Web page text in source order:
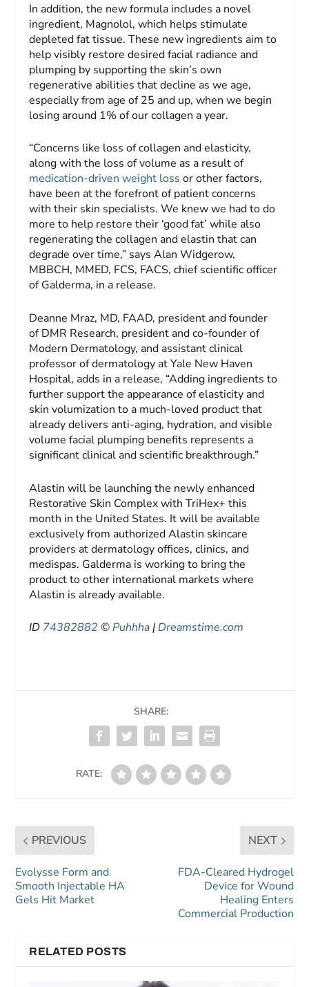
In addition, the new formula includes a novel
ingredient, Magnolol, which helps stimulate
depleted fat tissue. These new ingredients aim to
help visibly restore desired facial radiance and
plumping by supporting the skin’s own
regenerative abilities that decline as we age,
especially from age of 25 and up, when we begin
losing around 1% of our collagen a year.
“Concerns like loss of collagen and elasticity,
along with the loss of volume as a result of
medication-driven weight loss or other factors,
have been at the forefront of patient concerns
with their skin specialists. We knew we had to do
more to help restore their ‘good fat’ while also
regenerating the collagen and elastin that can
degrade over time,” says Alan Widgerow,
MBBCH, MMED, FCS, FACS, chief scientific officer
of Galderma, in a release.
Deanne Mraz, MD, FAAD, president and founder
of DMR Research, president and co-founder of
Modern Dermatology, and assistant clinical
professor of dermatology at Yale New Haven
Hospital, adds in a release, “Adding ingredients to
further support the appearance of elasticity and
skin volumization to a much-loved product that
already delivers anti-aging, hydration, and visible
volume facial plumping benefits represents a
significant clinical and scientific breakthrough.”
Alastin will be launching the newly enhanced
Restorative Skin Complex with TriHex+ this
month in the United States. It will be available
exclusively from authorized Alastin skincare
providers at dermatology offices, clinics, and
medispas. Galderma is working to bring the
product to other international markets where
Alastin is already available.
ID 74382882 ©Puhhha|Dreamstime.com
SHARE:
RATE:
PREVIOUS
Evolysse Form and
Smooth Injectable HA
Gels Hit Market
NEXT
FDA-Cleared Hydrogel
Device for Wound
Healing Enters
Commercial Production
RELATED POSTS